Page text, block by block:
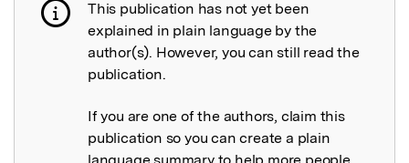
Publication not explained
This publication has not yet been
explained in plain language by the
author(s). However, you can still read the
publication.
If you are one of the authors, claim this
publication so you can create a plain